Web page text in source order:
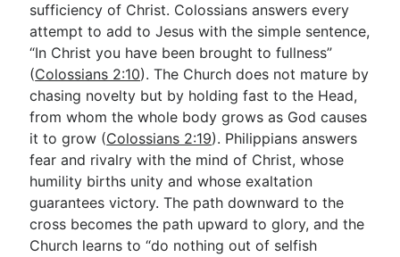
sufficiency of Christ. Colossians answers every
attempt to add to Jesus with the simple sentence,
“In Christ you have been brought to fullness”
(Colossians 2:10). The Church does not mature by
chasing novelty but by holding fast to the Head,
from whom the whole body grows as God causes
it to grow (Colossians 2:19). Philippians answers
fear and rivalry with the mind of Christ, whose
humility births unity and whose exaltation
guarantees victory. The path downward to the
cross becomes the path upward to glory, and the
Church learns to “do nothing out of selfish